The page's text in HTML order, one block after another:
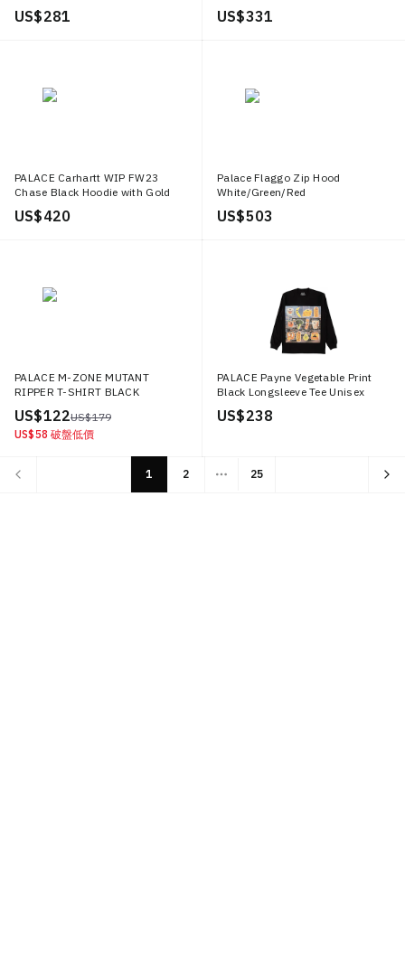
US$ 281 US$ 331
PALACE Carhartt WIP FW23
Chase Black Hoodie with Gold
Embroidered Logo Unisex.
I033560 BLACK
US$ 420
Palace Flaggo Zip Hood
White/Green/Red
US$ 503
PALACE M-ZONE MUTANT
RIPPER T-SHIRT BLACK
US$ 122US$ 179
US$ 58 破盤低價
PALACE Payne Vegetable Print
Black Longsleeve Tee Unisex
Black P12LS002
US$ 238
1 2
More pages
25